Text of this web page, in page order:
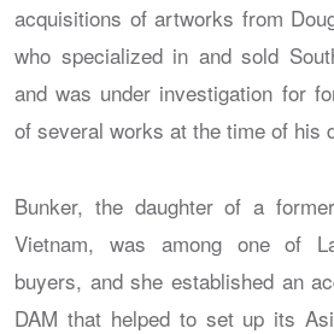
acquisitions of artworks from
who specialized in and sold
and was under investigation for
of several works at the time of his
Bunker, the daughter of a
Vietnam, was among one of
buyers, and she established an
DAM that helped to set up its